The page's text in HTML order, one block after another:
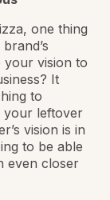
one thing
your vision to
It
to
your leftover
vision is in
to be able
even closer